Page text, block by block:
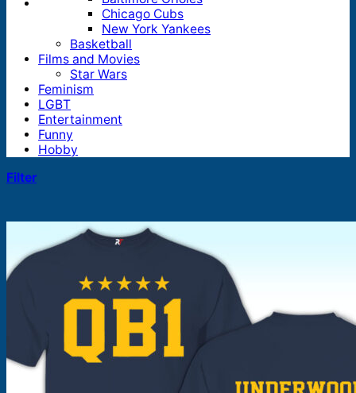
Products
Chicago Cubs
New York Yankees
Basketball
Films and Movies
Star Wars
Feminism
LGBT
Entertainment
Funny
Hobby
Filter